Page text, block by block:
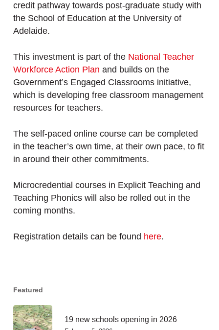
credit pathway towards post-graduate study with
the School of Education at the University of
Adelaide.
This investment is part of the National Teacher
Workforce Action Plan and builds on the
Government’s Engaged Classrooms initiative,
which is developing free classroom management
resources for teachers.
The self-paced online course can be completed
in the teacher’s own time, at their own pace, to fit
in around their other commitments.
Microcredential courses in Explicit Teaching and
Teaching Phonics will also be rolled out in the
coming months.
Registration details can be found here.
Featured
19 new schools opening in 2026